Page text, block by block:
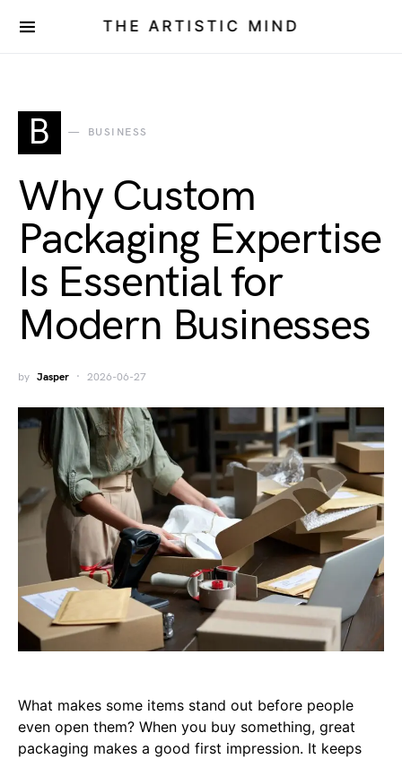
THE ARTISTIC MIND
B BUSINESS
Why Custom
Packaging Expertise
Is Essential for
Modern Businesses
by Jasper 2026-06-27
What makes some items stand out before people
even open them? When you buy something, great
packaging makes a good first impression. It keeps